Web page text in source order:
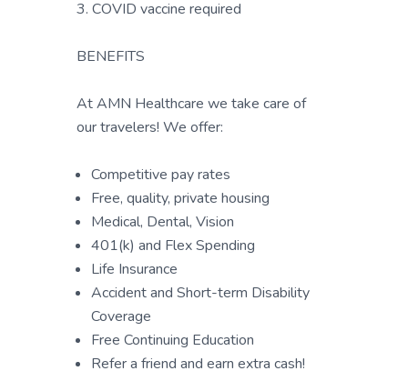
3. COVID vaccine required
BENEFITS
At AMN Healthcare we take care of
our travelers! We offer:
Competitive pay rates
Free, quality, private housing
Medical, Dental, Vision
401(k) and Flex Spending
Life Insurance
Accident and Short-term Disability
Coverage
Free Continuing Education
Refer a friend and earn extra cash!